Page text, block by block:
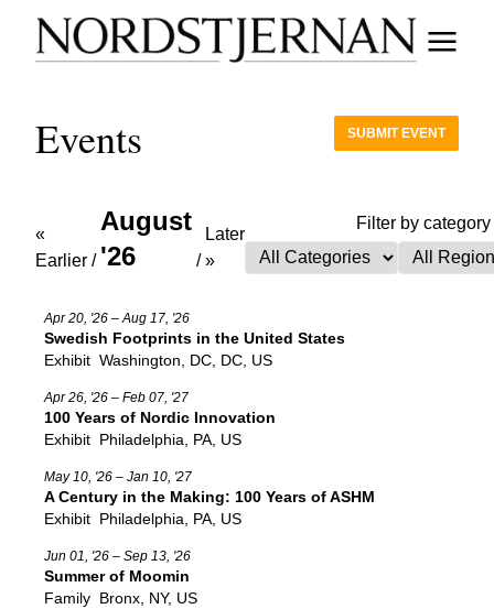
Events SUBMIT EVENT
«
Earlier /
August
'26
/
Later
»
Filter by
Apr 20, '26 – Aug 17, '26
Swedish Footprints in the United States
Exhibit Washington, DC, DC, US
Apr 26, '26 – Feb 07, '27
100 Years of Nordic Innovation
Exhibit Philadelphia, PA, US
May 10, '26 – Jan 10, '27
A Century in the Making: 100 Years of ASHM
Exhibit Philadelphia, PA, US
Jun 01, '26 – Sep 13, '26
Summer of Moomin
Family Bronx, NY, US